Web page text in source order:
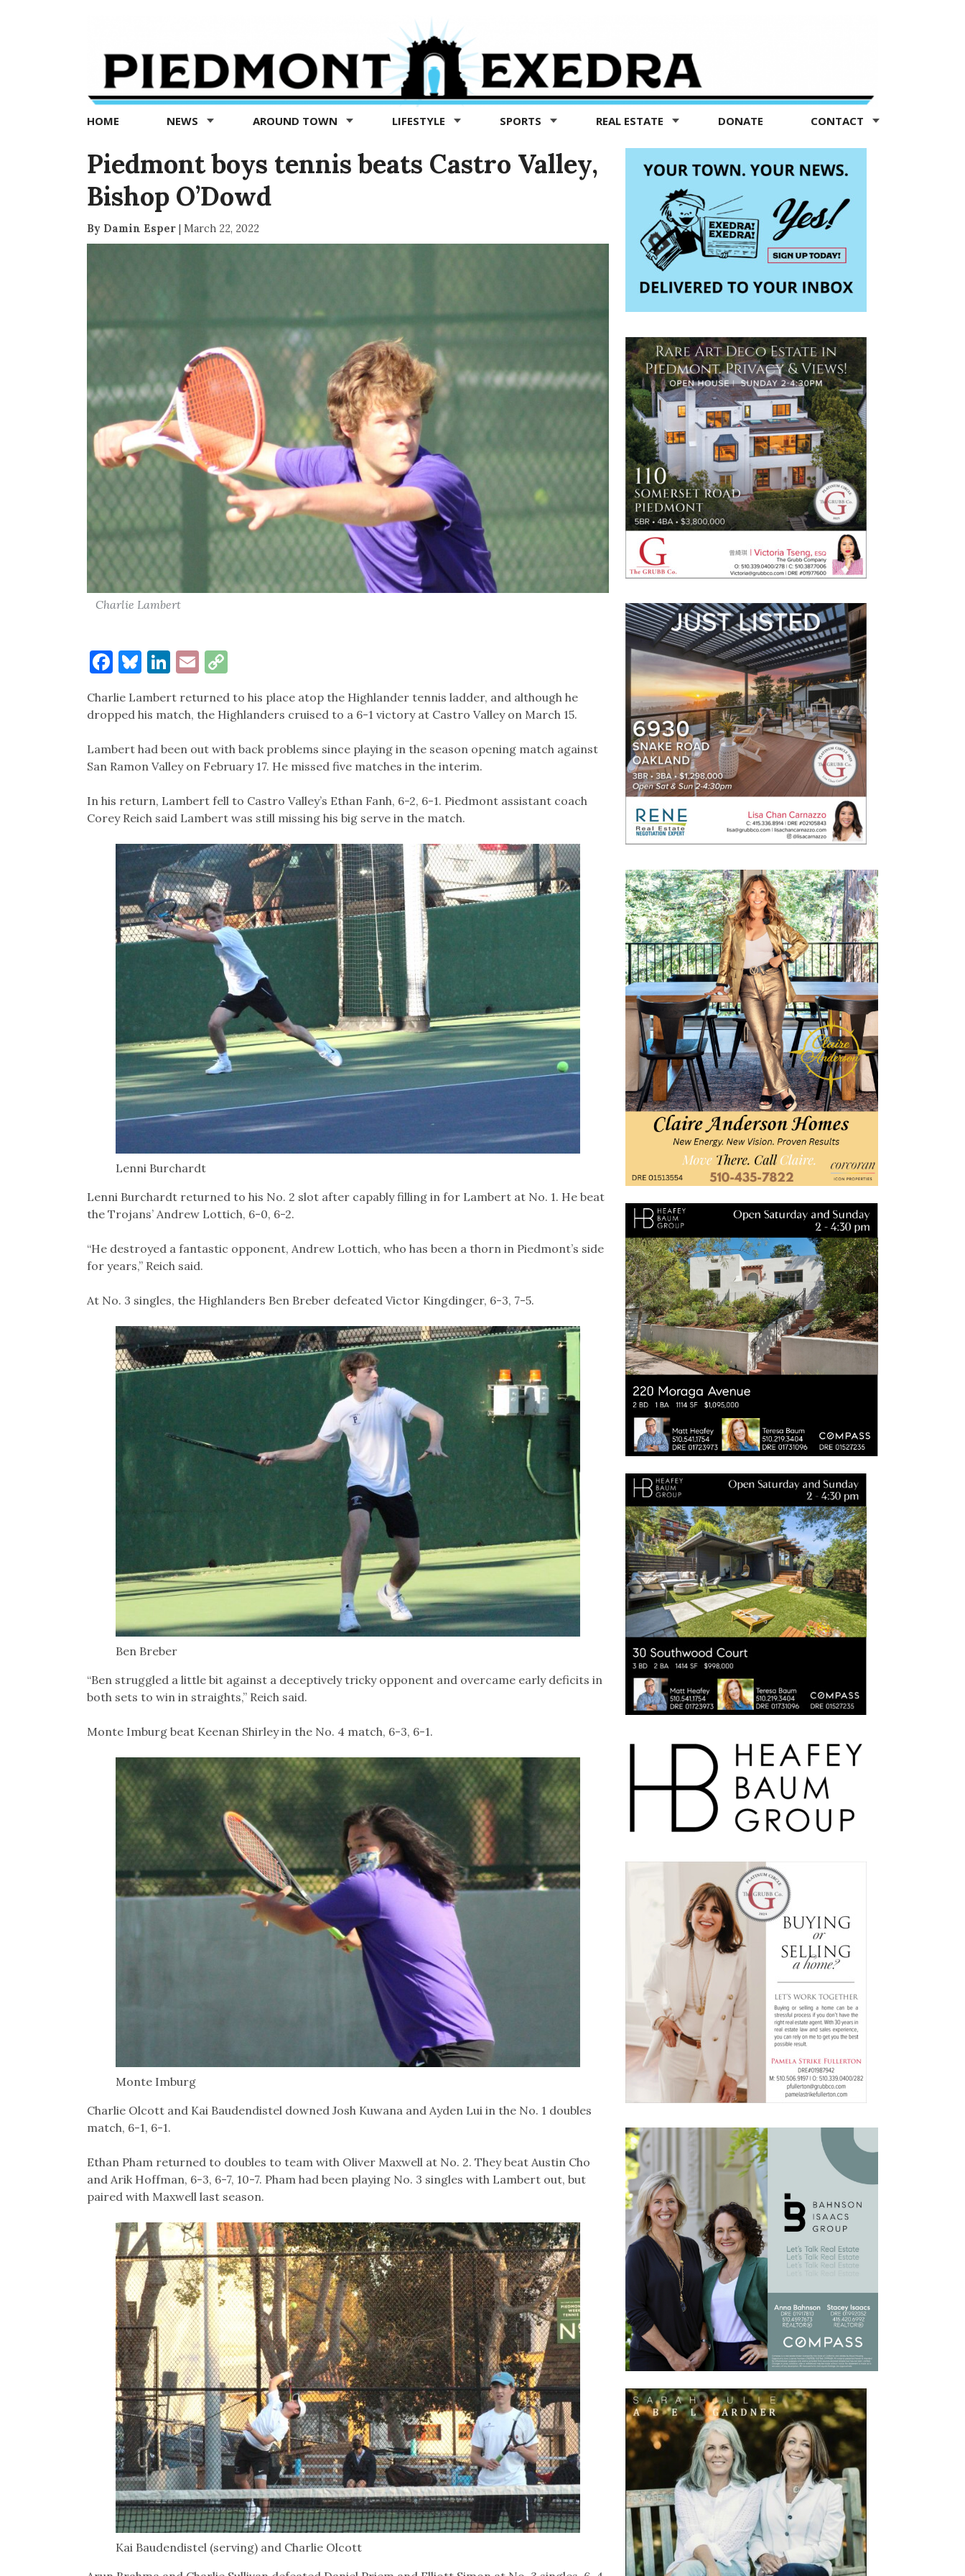
Exedra
Piedmont
news
now
HOME NEWS AROUND TOWN LIFESTYLE SPORTS REAL ESTATE DONATE CONTACT
Piedmont boys tennis beats Castro Valley,
Bishop O’Dowd
By Damin Esper| March 22, 2022
Charlie Lambert
Facebook
Bluesky
LinkedIn
EmailCopy
Charlie Lambert returned to his place atop the Highlander tennis ladder, and although he
dropped his match, the Highlanders cruised to a 6-1 victory at Castro Valley on March 15.
Lambert had been out with back problems since playing in the season opening match against
San Ramon Valley on February 17. He missed five matches in the interim.
In his return, Lambert fell to Castro Valley’s Ethan Fanh, 6-2, 6-1. Piedmont assistant coach
Corey Reich said Lambert was still missing his big serve in the match.
Lenni Burchardt
Lenni Burchardt returned to his No. 2 slot after capably filling in for Lambert at No. 1. He beat
the Trojans’ Andrew Lottich, 6-0, 6-2.
“He destroyed a fantastic opponent, Andrew Lottich, who has been a thorn in Piedmont’s side
for years,” Reich said.
At No. 3 singles, the Highlanders Ben Breber defeated Victor Kingdinger, 6-3, 7-5.
Ben Breber
“Ben struggled a little bit against a deceptively tricky opponent and overcame early deficits in
both sets to win in straights,” Reich said.
Monte Imburg beat Keenan Shirley in the No. 4 match, 6-3, 6-1.
Monte Imburg
Charlie Olcott and Kai Baudendistel downed Josh Kuwana and Ayden Lui in the No. 1 doubles
match, 6-1, 6-1.
Ethan Pham returned to doubles to team with Oliver Maxwell at No. 2. They beat Austin Cho
and Arik Hoffman, 6-3, 6-7, 10-7. Pham had been playing No. 3 singles with Lambert out, but
paired with Maxwell last season.
Kai Baudendistel (serving) and Charlie Olcott